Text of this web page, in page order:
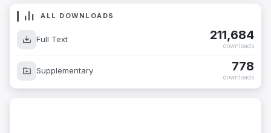
ALL DOWNLOADS
Full Text 211,684
downloads
Supplementary 778
downloads